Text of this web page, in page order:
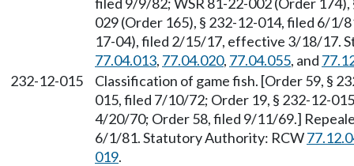
029 (Order 165), § 232-12-014, filed 6/1/
17-04), filed 2/15/17, effective 3/18/17.
77.04.013, 77.04.020, 77.04.055, and
232-12-015
Classification of game fish. [Order 59, §
015, filed 7/10/72; Order 19, § 232-12-
4/20/70; Order 58, filed 9/11/69.]
6/1/81. Statutory Authority: RCW
019.